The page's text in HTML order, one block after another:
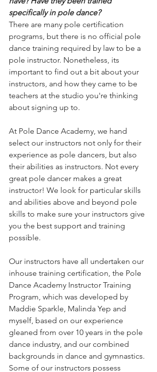
specifically in pole dance?
There are many pole certification
programs, but there is no official pole
dance training required by law to be a
pole instructor. Nonetheless, its
important to find out a bit about your
instructors, and how they came to be
teachers at the studio you're thinking
about signing up to.
At Pole Dance Academy, we hand
select our instructors not only for their
experience as pole dancers, but also
their abilities as instructors. Not every
great pole dancer makes a great
instructor! We look for particular skills
and abilities above and beyond pole
skills to make sure your instructors give
you the best support and training
possible.
Our instructors have all undertaken our
inhouse training certification, the Pole
Dance Academy Instructor Training
Program, which was developed by
Maddie Sparkle, Malinda Yep and
myself, based on our experience
gleaned from over 10 years in the pole
dance industry, and our combined
backgrounds in dance and gymnastics.
Some of our instructors possess